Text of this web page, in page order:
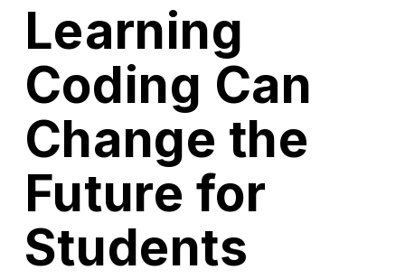
Learning
Coding Can
Change the
Future for
Students